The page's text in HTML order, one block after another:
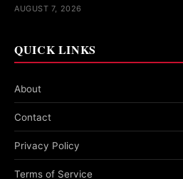
AUGUST 7, 2026
QUICK LINKS
About
Contact
Privacy Policy
Terms of Service